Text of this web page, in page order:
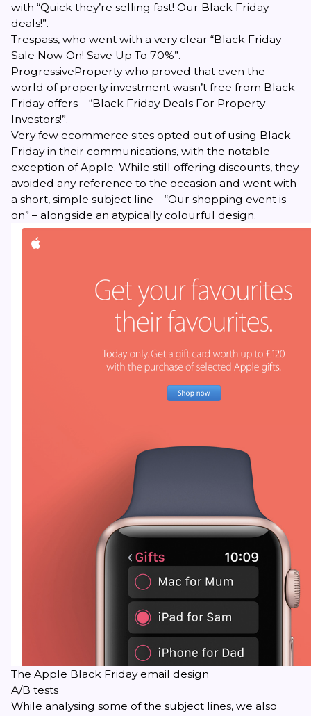
with “Quick they’re selling fast! Our Black Friday
deals!”.
Trespass, who went with a very clear “Black Friday
Sale Now On! Save Up To 70%”.
ProgressivePropertywho proved that even the
world of property investment wasn’t free from Black
Friday offers – “Black Friday Deals For Property
Investors!”.
Very few ecommerce sites opted out of using Black
Fridayin their communications, with the notable
exception of Apple. While still offering discounts, they
avoided any reference to the occasion and went with
a short, simple subject line – “Our shopping event is
on” – alongside an atypically colourful design.
The Apple Black Friday email design
A/B tests
While analysing some of the subject lines, we also